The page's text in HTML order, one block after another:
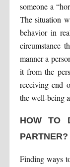
someone a
The situation
behavior in
circumstance
manner a
it from the
receiving end
the well-being
HOW TO
PARTNER?
Finding ways